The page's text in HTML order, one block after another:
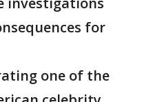
for
one of the